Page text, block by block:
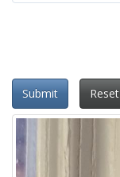
Submit Reset